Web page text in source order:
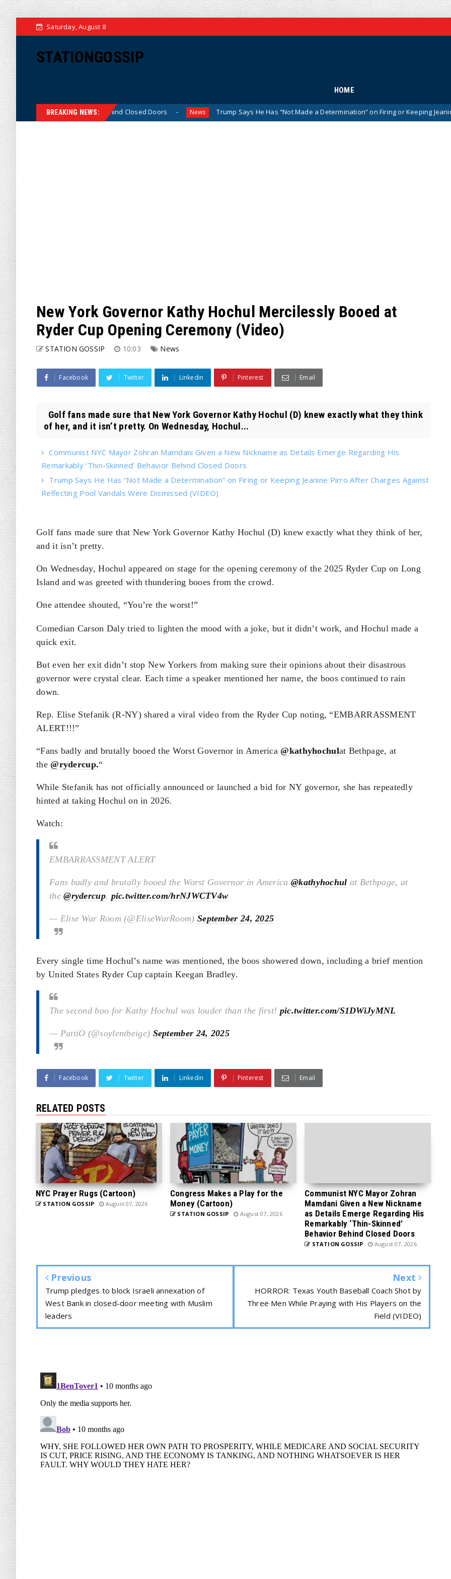
Saturday, August 8
STATIONGOSSIP
HOME
BREAKING NEWS:
Behavior Behind Closed Doors News Trump Says He Has “Not Made a Determination” on Firing or Keeping Jeanine Pirro
New York Governor Kathy Hochul Mercilessly Booed at
Ryder Cup Opening Ceremony (Video)
STATION GOSSIP 10:03 News
Facebook Twitter Linkedin Pinterest Email
Golf fans made sure that New York Governor Kathy Hochul (D) knew exactly what they think
of her, and it isn’t pretty. On Wednesday, Hochul...
Communist NYC Mayor Zohran Mamdani Given a New Nickname as Details Emerge Regarding His
Remarkably ‘Thin-Skinned’ Behavior Behind Closed Doors
Trump Says He Has “Not Made a Determination” on Firing or Keeping Jeanine Pirro After Charges Against
Relfecting Pool Vandals Were Dismissed (VIDEO)
Golf fans made sure that New York Governor Kathy Hochul (D) knew exactly what they think of her,
and it isn’t pretty.
On Wednesday, Hochul appeared on stage for the opening ceremony of the 2025 Ryder Cup on Long
Island and was greeted with thundering booes from the crowd.
One attendee shouted, “You’re the worst!”
Comedian Carson Daly tried to lighten the mood with a joke, but it didn’t work, and Hochul made a
quick exit.
But even her exit didn’t stop New Yorkers from making sure their opinions about their disastrous
governor were crystal clear. Each time a speaker mentioned her name, the boos continued to rain
down.
Rep. Elise Stefanik (R-NY) shared a viral video from the Ryder Cup noting, “EMBARRASSMENT
ALERT!!!”
“Fans badly and brutally booed the Worst Governor in America @kathyhochulat Bethpage, at
the @rydercup.“
While Stefanik has not officially announced or launched a bid for NY governor, she has repeatedly
hinted at taking Hochul on in 2026.
Watch:
EMBARRASSMENT ALERT
Fans badly and brutally booed the Worst Governor in America @kathyhochul at Bethpage, at
the@rydercup. pic.twitter.com/hrNJWCTV4w
— Elise War Room (@EliseWarRoom) September 24, 2025
Every single time Hochul’s name was mentioned, the boos showered down, including a brief mention
by United States Ryder Cup captain Keegan Bradley.
The second boo for Kathy Hochul was louder than the first! pic.twitter.com/S1DWiJyMNL
— PattiO (@soylentbeige) September 24, 2025
Facebook Twitter Linkedin Pinterest Email
RELATED POSTS
NYC Prayer Rugs (Cartoon)
STATION GOSSIP August 07, 2026
Congress Makes a Play for the
Money (Cartoon)
STATION GOSSIP August 07, 2026
Communist NYC Mayor Zohran
Mamdani Given a New Nickname
as Details Emerge Regarding His
Remarkably ‘Thin-Skinned’
Behavior Behind Closed Doors
STATION GOSSIP August 07, 2026
Previous
Trump pledges to block Israeli annexation of
West Bank in closed-door meeting with Muslim
leaders
Next
HORROR: Texas Youth Baseball Coach Shot by
Three Men While Praying with His Players on the
Field (VIDEO)